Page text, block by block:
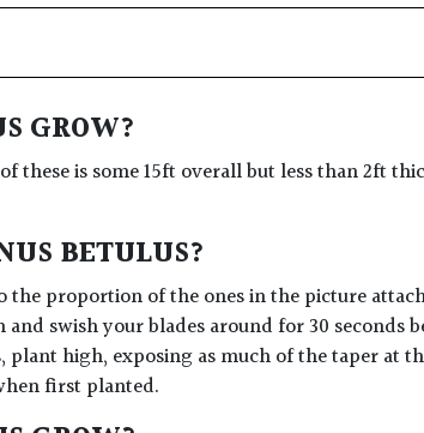
GROW?
is some 15ft overall but less than 2ft
BETULUS?
the proportion of the ones in the picture
swish your blades around for 30
high, exposing as much of the taper at
first planted.